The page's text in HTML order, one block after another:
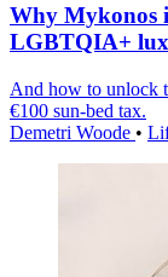
Why Mykonos
LGBTQIA+
And how to unlock
€100 sun-bed tax.
Demetri Woode •